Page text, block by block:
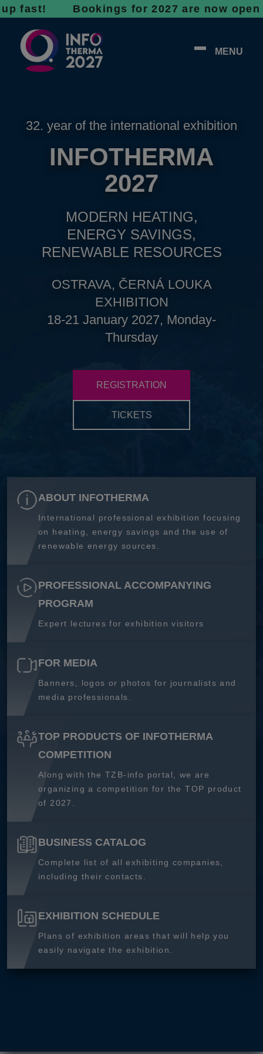
Bookings for 2027 are now open -
MENU
32. year of the international exhibition
INFOTHERMA
2027
MODERN HEATING,
ENERGY SAVINGS,
RENEWABLE RESOURCES
OSTRAVA, ČERNÁ LOUKA
EXHIBITION
18-21 January 2027, Monday-
Thursday
REGISTRATION
TICKETS
ABOUT INFOTHERMA
International professional exhibition focusing
on heating, energy savings and the use of
renewable energy sources.
PROFESSIONAL ACCOMPANYING
PROGRAM
Expert lectures for exhibition visitors
FOR MEDIA
Banners, logos or photos for journalists and
media professionals.
TOP PRODUCTS OF INFOTHERMA
COMPETITION
Along with the TZB-info portal, we are
organizing a competition for the TOP product
of 2027.
BUSINESS CATALOG
Complete list of all exhibiting companies,
including their contacts.
EXHIBITION SCHEDULE
Plans of exhibition areas that will help you
easily navigate the exhibition.